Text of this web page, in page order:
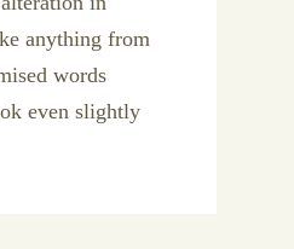
anything from
words
even slightly